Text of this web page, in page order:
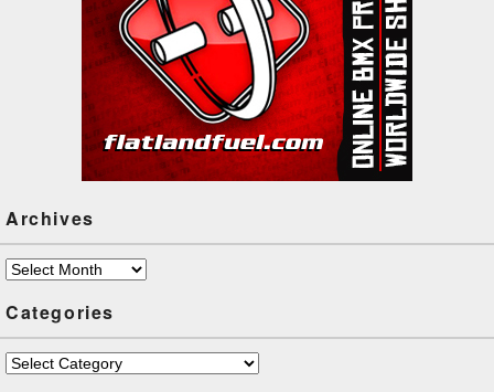
Archives
Archives
Categories
Categories